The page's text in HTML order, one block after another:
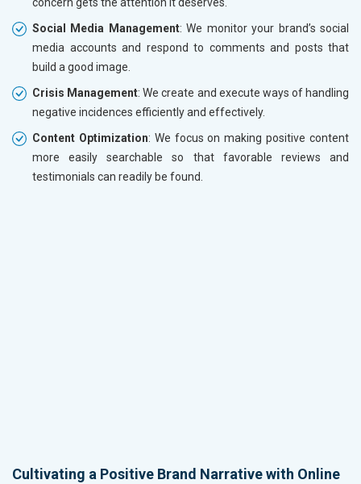
Social Media Management: We monitor your brand’s social
media accounts and respond to comments and posts that
build a good image.
Crisis Management: We create and execute ways of handling
negative incidences efficiently and effectively.
Content Optimization: We focus on making positive content
more easily searchable so that favorable reviews and
testimonials can readily be found.
Cultivating a Positive Brand Narrative with Online